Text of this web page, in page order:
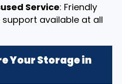
Service: Friendly
available at all
Your Storage in